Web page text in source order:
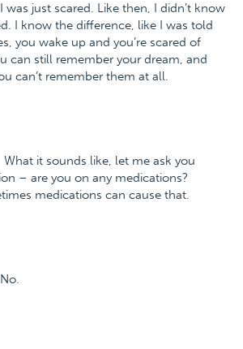
I was just scared. Like then, I didn’t know
I know the difference, like I was told
you wake up and you’re scared of
can still remember your dream, and
can’t remember them at all.
What it sounds like, let me ask you
– are you on any medications?
medications can cause that.
No.